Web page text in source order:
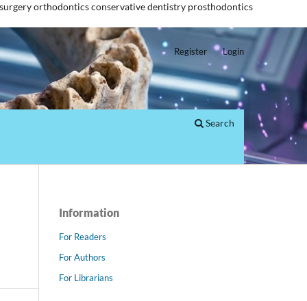
orthodonticsconservative dentistry prosthodontics
Search
Register Login
Information
For Readers
For Authors
For Librarians